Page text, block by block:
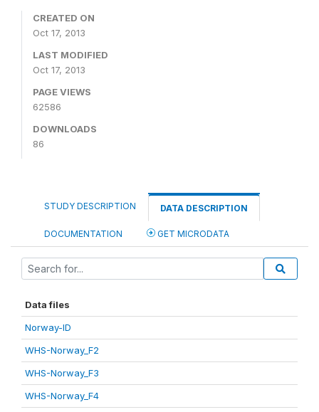
CREATED ON
Oct 17, 2013
LAST MODIFIED
Oct 17, 2013
PAGE VIEWS
62586
DOWNLOADS
86
STUDY DESCRIPTION DATA DESCRIPTION
DOCUMENTATION GET MICRODATA
Data files
Norway-ID
WHS-Norway_F2
WHS-Norway_F3
WHS-Norway_F4